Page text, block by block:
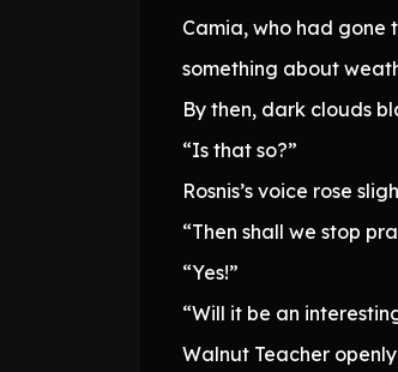
Camia, who had gone
something about
By then, dark clouds
“Is that so?”
Rosnis’s voice rose
“Then shall we stop
“Yes!”
“Will it be an
Walnut Teacher